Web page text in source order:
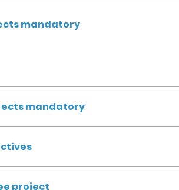
mandatory
ects mandatory
project